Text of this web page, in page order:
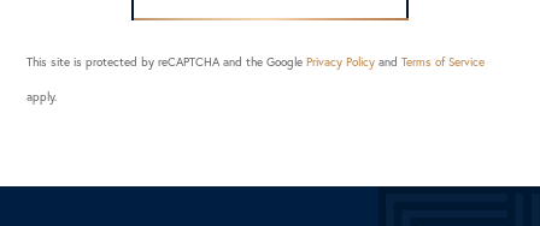
This site is protected by reCAPTCHA and the GooglePrivacy Policy andTerms of Service
apply.